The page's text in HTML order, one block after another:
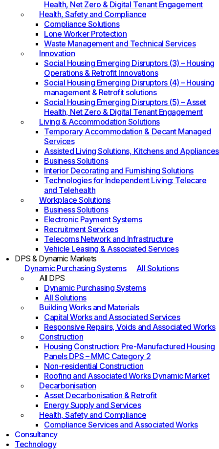
Health, Net Zero & Digital Tenant Engagement
Health, Safety and Compliance
Compliance Solutions
Lone Worker Protection
Waste Management and Technical Services
Innovation
Social Housing Emerging Disruptors (3) – Housing
Operations & Retrofit Innovations
Social Housing Emerging Disruptors (4) – Housing
management & Retrofit solutions
Social Housing Emerging Disruptors (5) – Asset
Health, Net Zero & Digital Tenant Engagement
Living & Accommodation Solutions
Temporary Accommodation & Decant Managed
Services
Assisted Living Solutions, Kitchens and Appliances
Business Solutions
Interior Decorating and Furnishing Solutions
Technologies for Independent Living: Telecare
and Telehealth
Workplace Solutions
Business Solutions
Electronic Payment Systems
Recruitment Services
Telecoms Network and Infrastructure
Vehicle Leasing & Associated Services
DPS & Dynamic Markets
Dynamic Purchasing Systems
All Solutions
All DPS
Dynamic Purchasing Systems
All Solutions
Building Works and Materials
Capital Works and Associated Services
Responsive Repairs, Voids and Associated Works
Construction
Housing Construction: Pre-Manufactured Housing
Panels DPS – MMC Category 2
Non-residential Construction
Roofing and Associated Works Dynamic Market
Decarbonisation
Asset Decarbonisation & Retrofit
Energy Supply and Services
Health, Safety and Compliance
Compliance Services and Associated Works
Consultancy
Technology